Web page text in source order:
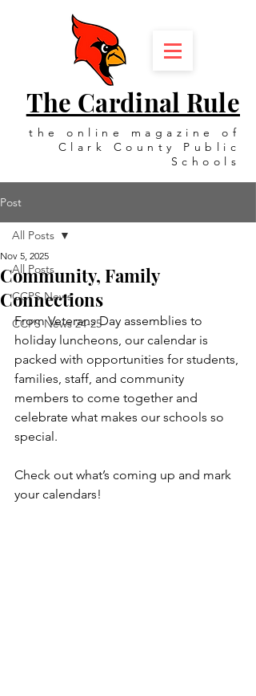
the online magazine of
Clark County Public
Schools
The Cardinal Rule
Post
All Posts
CCPS News
CCPS News 24-25
All Posts
Community, Family
Connections
Nov 5, 2025
From Veterans Day assemblies to
holiday luncheons, our calendar is
packed with opportunities for students,
families, staff, and community
members to come together and
celebrate what makes our schools so
special.
Check out what’s coming up and mark
your calendars!